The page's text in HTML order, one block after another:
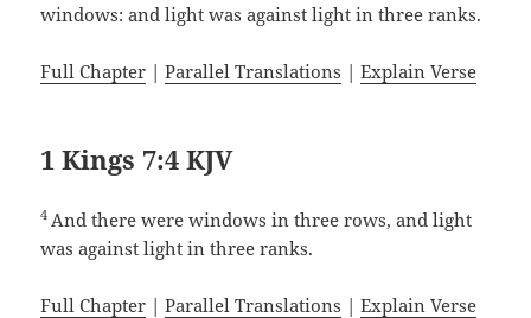
windows: and light was against light in three ranks.
Full Chapter |Parallel Translations |Explain Verse
1 Kings 7:4 KJV
4 And there were windows in three rows, and light
was against light in three ranks.
Full Chapter |Parallel Translations |Explain Verse